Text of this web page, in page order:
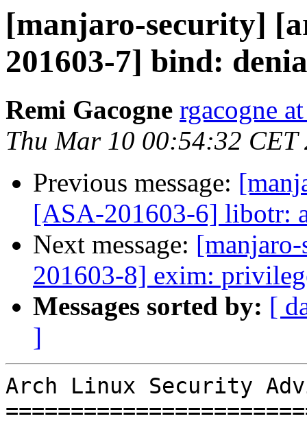
[manjaro-security]
201603-7] bind:
Remi Gacogne rgacogne
Thu Mar 10 00:54:32 CET
Previous message:
[ASA-201603-6] libotr:
Next message:
201603-8] exim:
Messages sorted by: [
]
Arch Linux Security